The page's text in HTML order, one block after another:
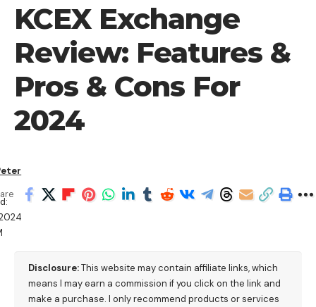
KCEX Exchange
Review: Features &
Pros & Cons For
2024
Disclosure:This website may contain affiliate links, which
means I may earn a commission if you click on the link and
make a purchase. I only recommend products or services